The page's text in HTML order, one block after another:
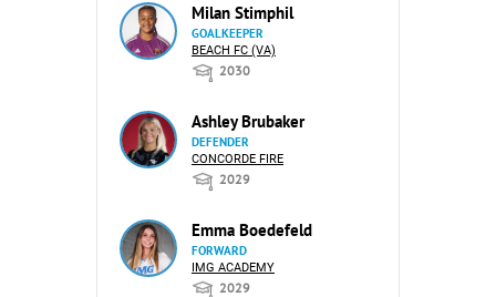
Milan Stimphil
GOALKEEPER
BEACH FC (VA)
2030
Ashley Brubaker
DEFENDER
CONCORDE FIRE
2029
Emma Boedefeld
FORWARD
IMG ACADEMY
2029